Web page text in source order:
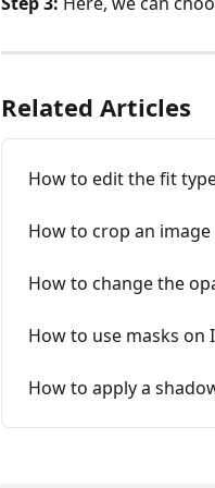
Related Articles
How to edit the fit
How to crop an
How to change the
How to use masks on
How to apply a